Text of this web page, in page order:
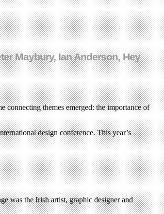
Maybury, Ian Anderson, Hey
connecting themes emerged: the importance of
design conference. This year’s
was the Irish artist, graphic designer and